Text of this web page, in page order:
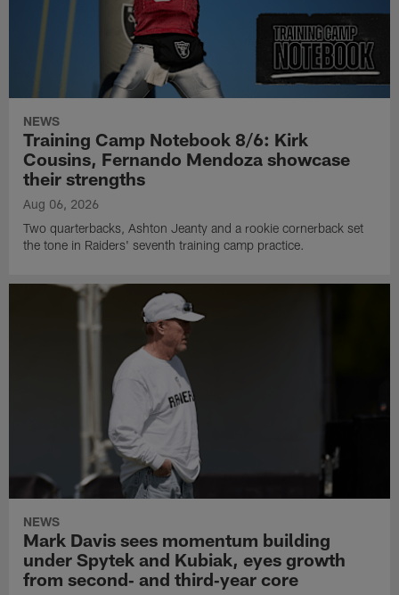
NEWS
Training Camp Notebook 8/6: Kirk
Cousins, Fernando Mendoza showcase
their strengths
Aug 06, 2026
Two quarterbacks, Ashton Jeanty and a rookie cornerback set
the tone in Raiders' seventh training camp practice.
NEWS
Mark Davis sees momentum building
under Spytek and Kubiak, eyes growth
from second‑ and third‑year core